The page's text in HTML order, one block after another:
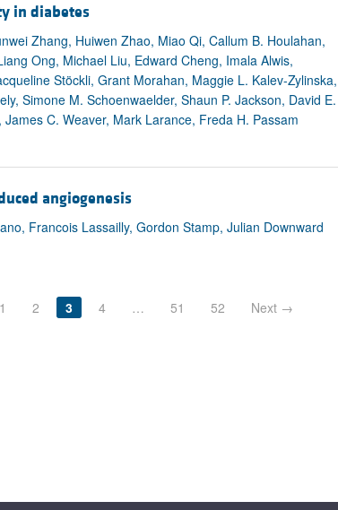
in diabetes
Zhang, Huiwen Zhao, Miao Qi, Callum B. Houlahan,
Ong, Michael Liu, Edward Cheng, Imala Alwis,
Stöckli, Grant Morahan, Maggie L. Kalev-Zylinska,
Simone M. Schoenwaelder, Shaun P. Jackson, David E.
C. Weaver, Mark Larance, Freda H. Passam
angiogenesis
Francois Lassailly, Gordon Stamp, Julian Downward
1 2 3 4 … 51 52 Next →